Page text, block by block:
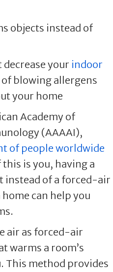
objects instead of
your indoor
of blowing allergens
your home
Academy of
(AAAAI),
of people worldwide
this is you, having a
instead of a forced-air
can help you
air as forced-air
warms a room’s
method provides